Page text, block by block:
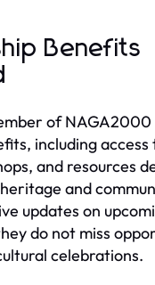
Benefits
of
including access
and resources
and
updates on
do not miss
celebrations.